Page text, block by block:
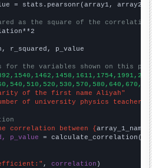
= stats.pearsonr(array1, array2)
as the square of the
r_squared, p_value
for the variables shown on this
of the first name Aliyah"
of university physics teachers
correlation between {array_1_name
p_value = calculate_correlation(
, correlation